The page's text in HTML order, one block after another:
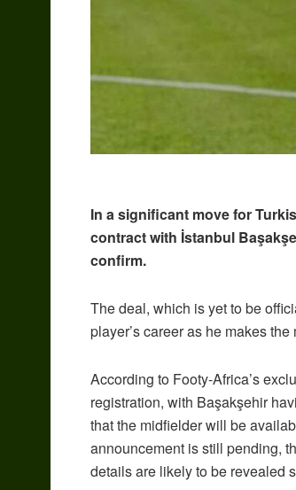
In a significant move for
contract with İstanbul
confirm.
The deal, which is yet to be
player’s career as he makes
According to Footy-Africa’s
registration, with Başakşehir
that the midfielder will be
announcement is still pending,
details are likely to be revealed